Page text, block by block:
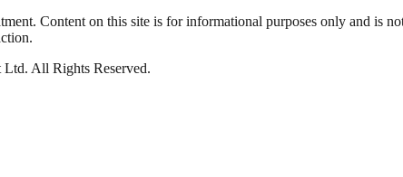
Content on this site is for informational purposes only and is
Ltd. All Rights Reserved.